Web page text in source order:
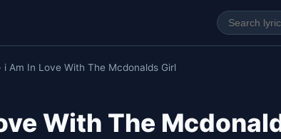
i Am In Love With The Mcdonalds Girl
With The